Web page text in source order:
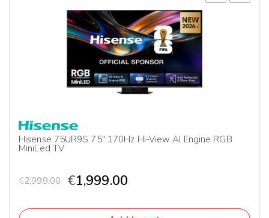
Hisense 75UR9S 75″ 170Hz Hi-View AI Engine RGB
MiniLed TV
€2,999.00 €1,999.00